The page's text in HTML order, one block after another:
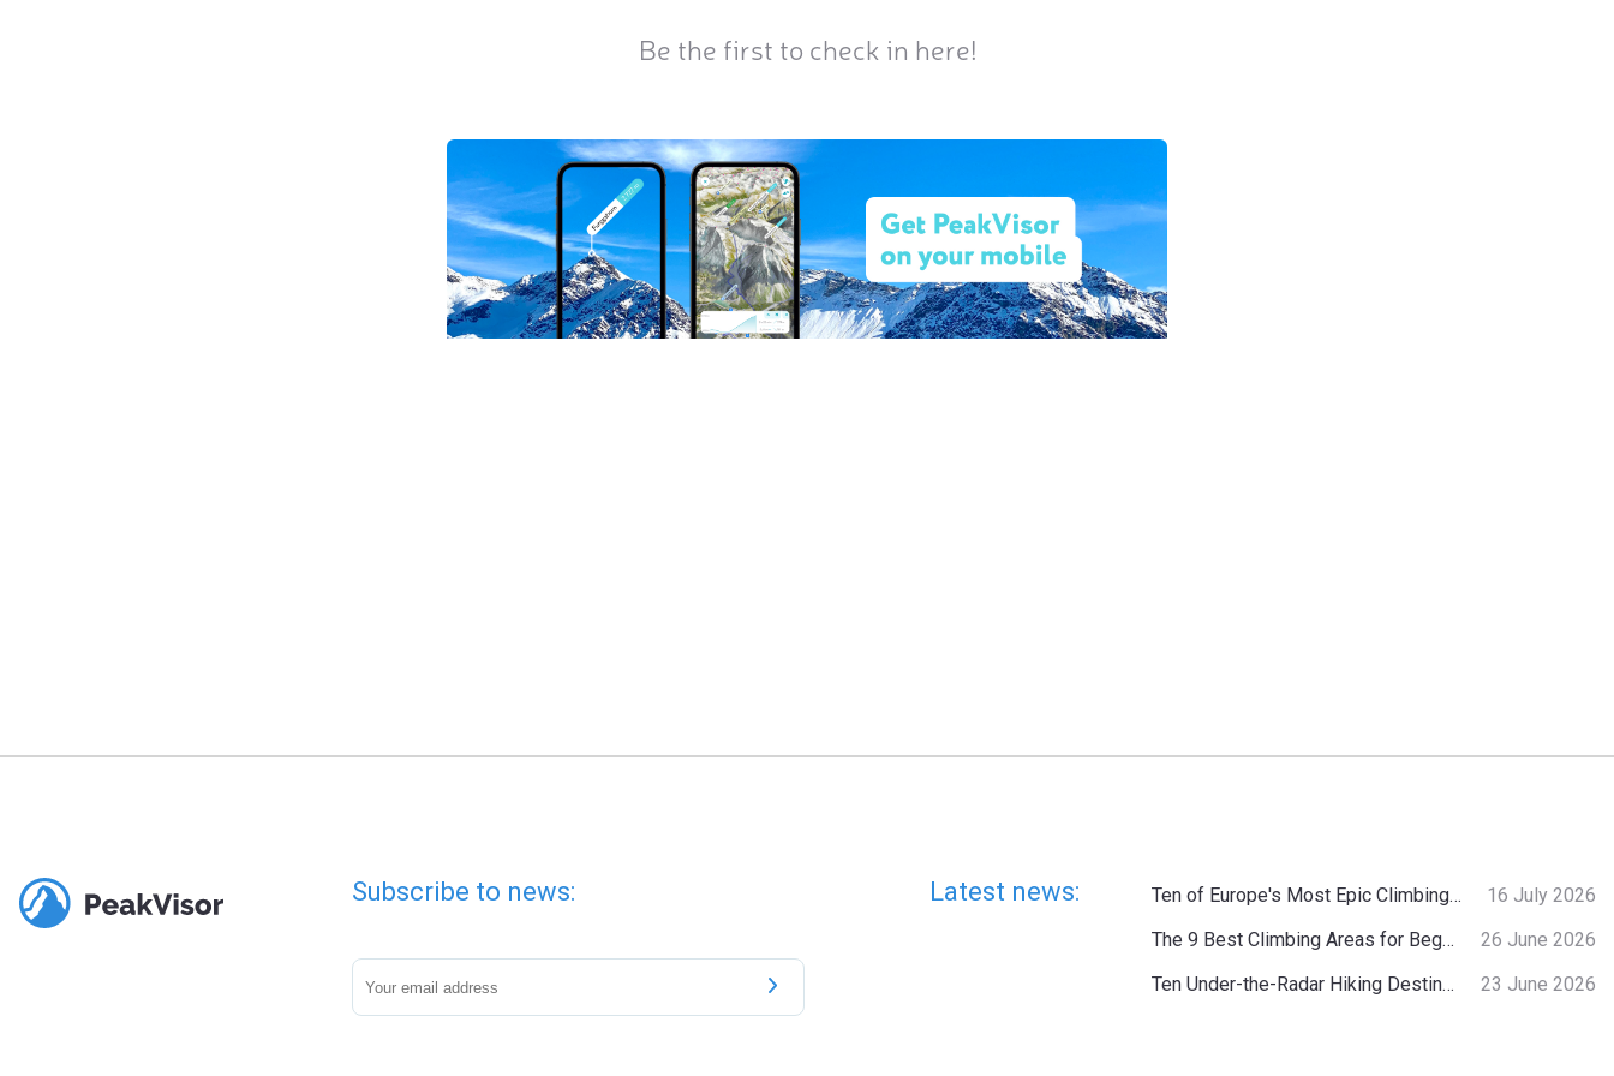
Be the first to check in here!
Subscribe to news: Latest news: Ten of Europe's Most Epic Climbing-by-the-Sea Destinations
16 July 2026
The 9 Best Climbing Areas for Beginners in the Alps
26 June 2026
Ten Under-the-Radar Hiking Destinations in Switzerland
23 June 2026